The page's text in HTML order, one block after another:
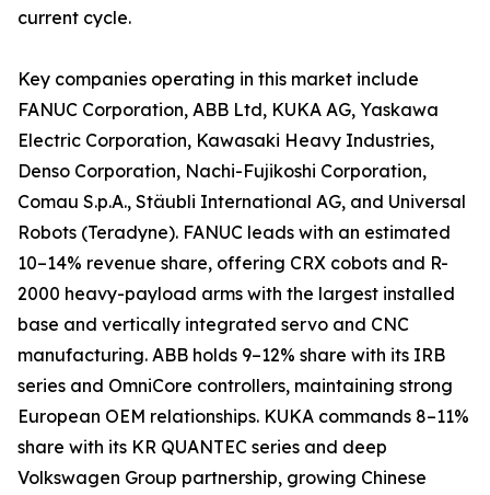
current cycle.
Key companies operating in this market include
FANUC Corporation, ABB Ltd, KUKA AG, Yaskawa
Electric Corporation, Kawasaki Heavy Industries,
Denso Corporation, Nachi-Fujikoshi Corporation,
Comau S.p.A., Stäubli International AG, and Universal
Robots (Teradyne). FANUC leads with an estimated
10–14% revenue share, offering CRX cobots and R-
2000 heavy-payload arms with the largest installed
base and vertically integrated servo and CNC
manufacturing. ABB holds 9–12% share with its IRB
series and OmniCore controllers, maintaining strong
European OEM relationships. KUKA commands 8–11%
share with its KR QUANTEC series and deep
Volkswagen Group partnership, growing Chinese